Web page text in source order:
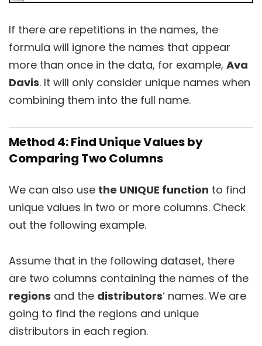
If there are repetitions in the names, the
formula will ignore the names that appear
more than once in the data, for example, Ava
Davis. It will only consider unique names when
combining them into the full name.
Method 4: Find Unique Values by
Comparing Two Columns
We can also use the UNIQUE function to find
unique values in two or more columns. Check
out the following example.
Assume that in the following dataset, there
are two columns containing the names of the
regions and the distributors‘ names. We are
going to find the regions and unique
distributors in each region.